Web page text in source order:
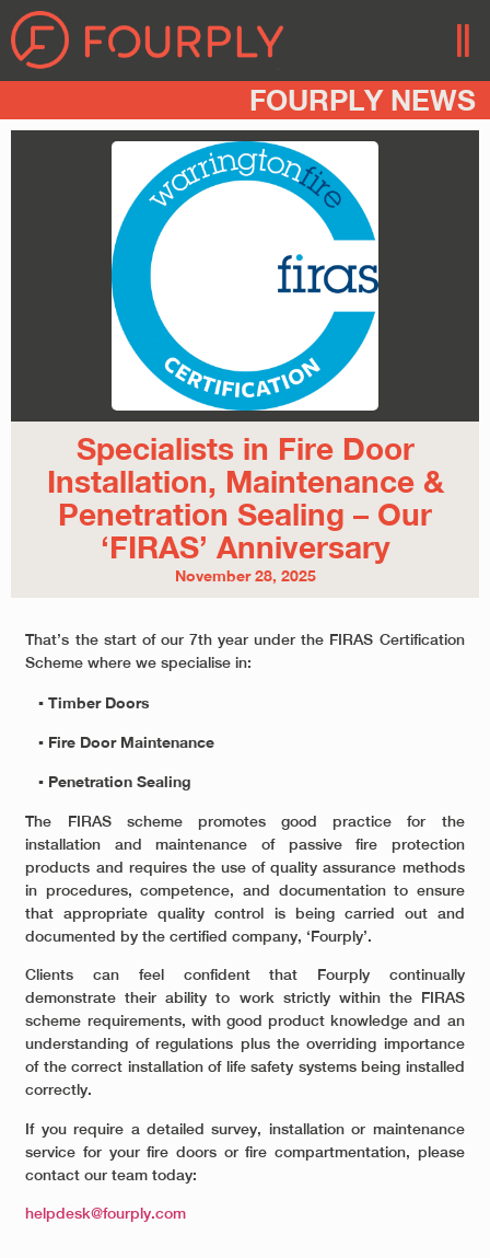
FOURPLY NEWS
Specialists in Fire Door
Installation, Maintenance &
Penetration Sealing – Our
‘FIRAS’ Anniversary
November 28, 2025
That’s the start of our 7th year under the FIRAS Certification
Scheme where we specialise in:
▪ Timber Doors
▪ Fire Door Maintenance
▪ Penetration Sealing
The FIRAS scheme promotes good practice for the
installation and maintenance of passive fire protection
products and requires the use of quality assurance methods
in procedures, competence, and documentation to ensure
that appropriate quality control is being carried out and
documented by the certified company, ‘Fourply’.
Clients can feel confident that Fourply continually
demonstrate their ability to work strictly within the FIRAS
scheme requirements, with good product knowledge and an
understanding of regulations plus the overriding importance
of the correct installation of life safety systems being installed
correctly.
If you require a detailed survey, installation or maintenance
service for your fire doors or fire compartmentation, please
contact our team today:
helpdesk@fourply.com